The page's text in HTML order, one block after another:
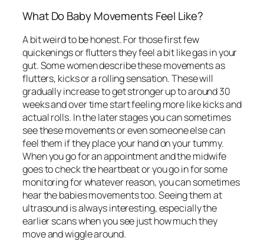
What Do Baby Movements Feel Like?
A bit weird to be honest. For those first few
quickenings or flutters they feel a bit like gas in your
gut. Some women describe these movements as
flutters, kicks or a rolling sensation. These will
gradually increase to get stronger up to around 30
weeks and over time start feeling more like kicks and
actual rolls. In the later stages you can sometimes
see these movements or even someone else can
feel them if they place your hand on your tummy.
When you go for an appointment and the midwife
goes to check the heartbeat or you go in for some
monitoring for whatever reason, you can sometimes
hear the babies movements too. Seeing them at
ultrasound is always interesting, especially the
earlier scans when you see just how much they
move and wiggle around.